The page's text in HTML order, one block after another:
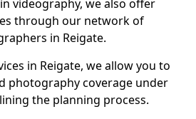
videography, we also offer
through our network of
in Reigate.
in Reigate, we allow you to
photography coverage under
the planning process.